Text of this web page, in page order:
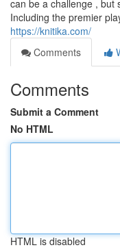
can be a challenge , but
Including the premier
https://knitika.com/
Comments
Comments
Submit a Comment
No HTML
HTML is disabled